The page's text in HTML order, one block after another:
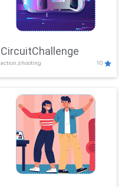
CircuitChallenge
action,shooting 10